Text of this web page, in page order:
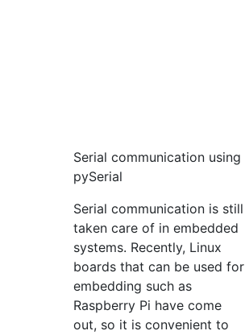
Serial communication using
pySerial
Serial communication is still
taken care of in embedded
systems. Recently, Linux
boards that can be used for
embedding such as
Raspberry Pi have come
out, so it is convenient to